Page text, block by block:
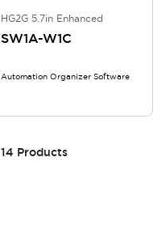
HG2G 5.7in Enhanced
SW1A-W1C
Automation Organizer Software
14 Products